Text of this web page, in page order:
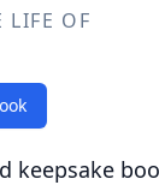
LIFE OF
keepsake